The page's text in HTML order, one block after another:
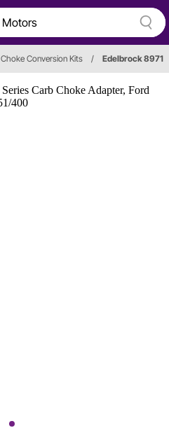
Choke Conversion Kits / Edelbrock 8971